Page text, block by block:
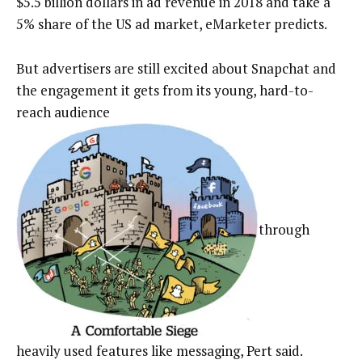
5% share of the US ad market, eMarketer predicts.
But advertisers are still excited about Snapchat and
the engagement it gets from its young, hard-to-
reach audience
through
heavily used features like messaging, Pert said.